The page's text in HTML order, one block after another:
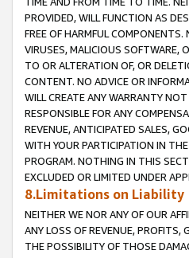
PROVIDED, WILL FUNCTION AS
FREE OF HARMFUL COMPONENTS.
VIRUSES, MALICIOUS SOFTWARE,
TO OR ALTERATION OF, OR
CONTENT. NO ADVICE OR
WILL CREATE ANY WARRANTY
RESPONSIBLE FOR ANY
REVENUE, ANTICIPATED SALES,
WITH YOUR PARTICIPATION IN
PROGRAM. NOTHING IN THIS
EXCLUDED OR LIMITED UNDER
8.Limitations on Liability
NEITHER WE NOR ANY OF OUR
ANY LOSS OF REVENUE, PROFITS,
THE POSSIBILITY OF THOSE